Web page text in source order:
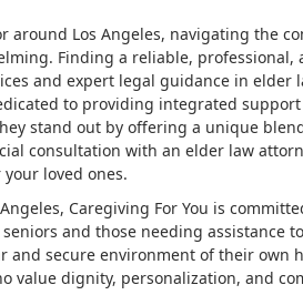
Los Angeles, navigating the
Finding a reliable, professional,
and expert legal guidance in elder
to providing integrated
stand out by offering a unique
consultation with an elder law
loved ones.
Caregiving For You is
and those needing assistance
secure environment of their own
value dignity, personalization, and